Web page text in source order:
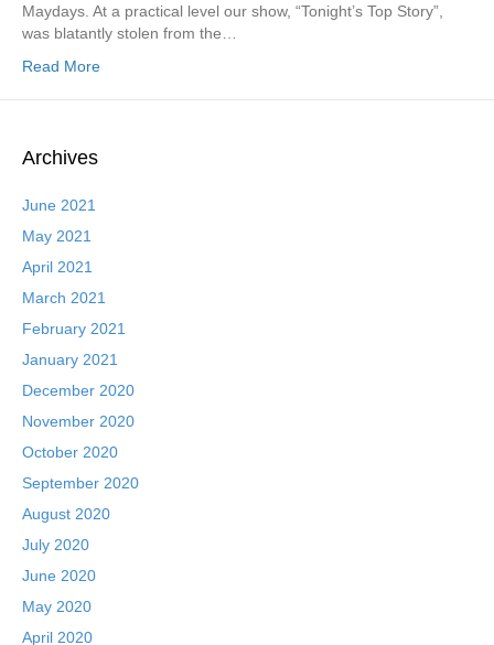
Maydays. At a practical level our show, “Tonight’s Top Story”,
was blatantly stolen from the…
Read More
Archives
June 2021
May 2021
April 2021
March 2021
February 2021
January 2021
December 2020
November 2020
October 2020
September 2020
August 2020
July 2020
June 2020
May 2020
April 2020